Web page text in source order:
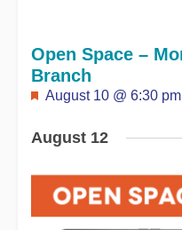
Featured
August 10 @ 6:30 pm
Open Space –
Branch
August 12